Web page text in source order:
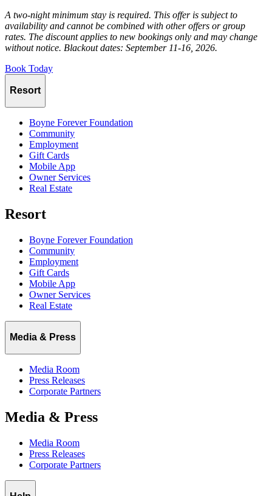
A two-night minimum stay is required. This offer is subject to
availability and cannot be combined with other offers or group
rates. The discount applies to new bookings only and may change
without notice. Blackout dates: September 11-16, 2026.
Book Today
Resort
Boyne Forever Foundation
Community
Employment
Gift Cards
Mobile App
Owner Services
Real Estate
Resort
Boyne Forever Foundation
Community
Employment
Gift Cards
Mobile App
Owner Services
Real Estate
Media & Press
Media Room
Press Releases
Corporate Partners
Media & Press
Media Room
Press Releases
Corporate Partners